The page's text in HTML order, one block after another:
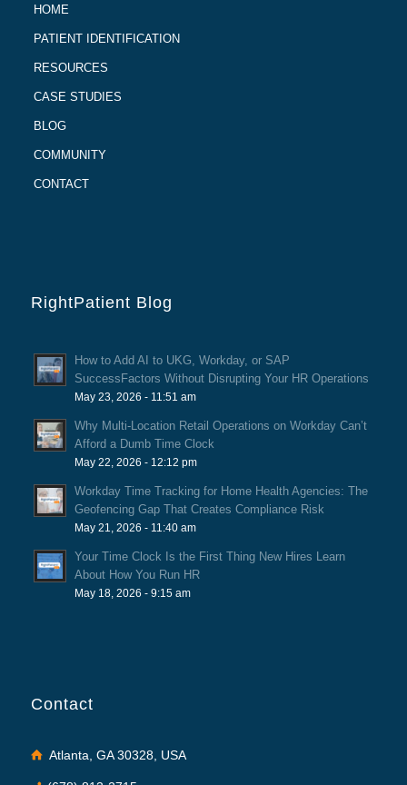
HOME
PATIENT IDENTIFICATION
RESOURCES
CASE STUDIES
BLOG
COMMUNITY
CONTACT
RightPatient Blog
How to Add AI to UKG, Workday, or SAP
SuccessFactors Without Disrupting Your HR Operations
May 23, 2026 - 11:51 am
Why Multi-Location Retail Operations on Workday Can’t
Afford a Dumb Time Clock
May 22, 2026 - 12:12 pm
Workday Time Tracking for Home Health Agencies: The
Geofencing Gap That Creates Compliance Risk
May 21, 2026 - 11:40 am
Your Time Clock Is the First Thing New Hires Learn
About How You Run HR
May 18, 2026 - 9:15 am
Contact
Atlanta, GA 30328, USA